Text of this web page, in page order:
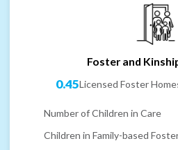
Foster and
0.45Licensed Foster
Number of Children in Care
Children in Family-based